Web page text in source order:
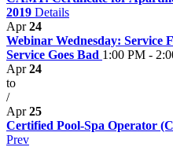
2019 Details
Apr24
Webinar Wednesday: Service
Service Goes Bad 1:00 PM -
Apr24
to
/
Apr25
Certified Pool-Spa Operator
Prev